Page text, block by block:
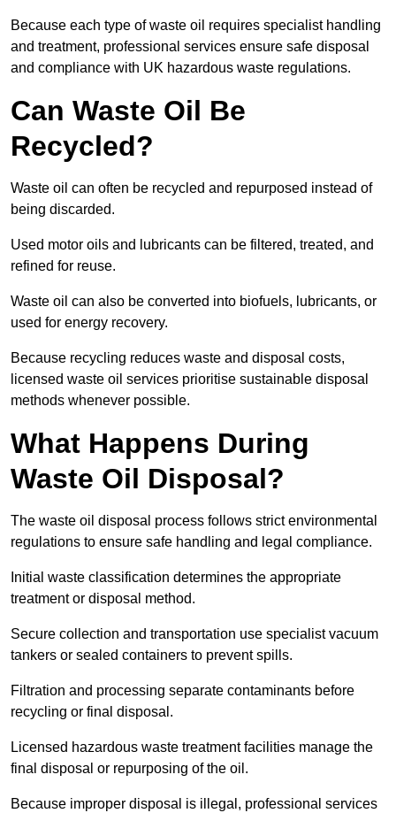
Because each type of waste oil requires specialist handling
and treatment, professional services ensure safe disposal
and compliance with UK hazardous waste regulations.
Can Waste Oil Be
Recycled?
Waste oil can often be recycled and repurposed instead of
being discarded.
Used motor oils and lubricants can be filtered, treated, and
refined for reuse.
Waste oil can also be converted into biofuels, lubricants, or
used for energy recovery.
Because recycling reduces waste and disposal costs,
licensed waste oil services prioritise sustainable disposal
methods whenever possible.
What Happens During
Waste Oil Disposal?
The waste oil disposal process follows strict environmental
regulations to ensure safe handling and legal compliance.
Initial waste classification determines the appropriate
treatment or disposal method.
Secure collection and transportation use specialist vacuum
tankers or sealed containers to prevent spills.
Filtration and processing separate contaminants before
recycling or final disposal.
Licensed hazardous waste treatment facilities manage the
final disposal or repurposing of the oil.
Because improper disposal is illegal, professional services